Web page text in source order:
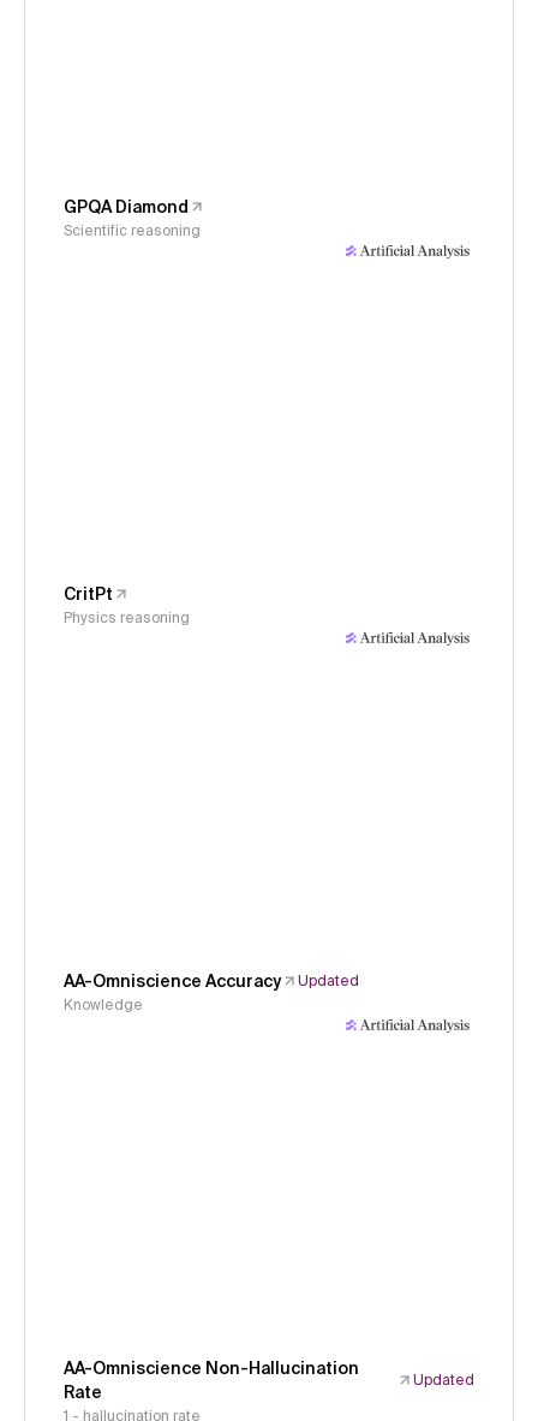
GPQA Diamond
Scientific reasoning
CritPt
Physics reasoning
AA-Omniscience Accuracy
Updated
Knowledge
AA-Omniscience Non-Hallucination
Rate
Updated
1 - hallucination rate